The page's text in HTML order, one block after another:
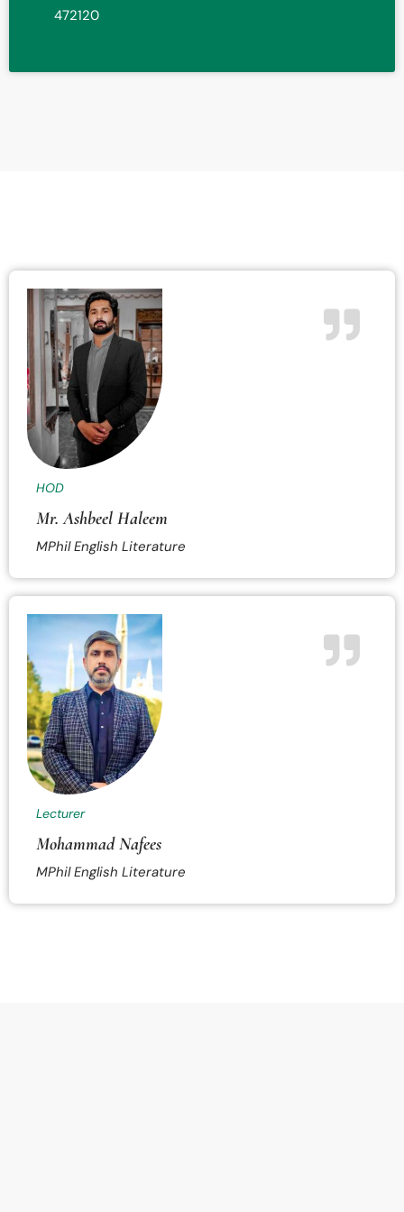
472120
HOD
Mr. Ashbeel Haleem
MPhil English Literature
Lecturer
Mohammad Nafees
MPhil English Literature